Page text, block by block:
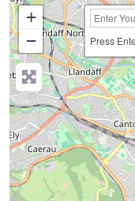
+
−
Press